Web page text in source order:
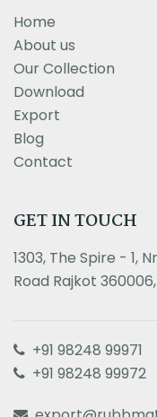
Home
About us
Our Collection
Download
Export
Blog
Contact
GET IN TOUCH
1303, The Spire - 1,
Road Rajkot
+91 98248 99971
+91 98248 99972